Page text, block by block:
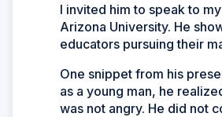
I invited him to speak to
Arizona University. He
educators pursuing their
One snippet from his
as a young man, he
was not angry. He did not